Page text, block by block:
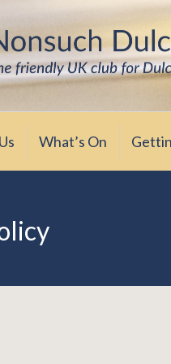
Dulcimer
club for Dulcimer
What’s On